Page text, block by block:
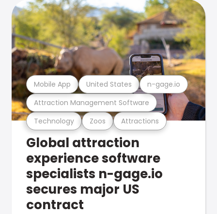
Technology Zoos Attractions
Attraction Management Software
Mobile App United States n-gage.io
Global attraction
experience software
specialists n-gage.io
secures major US
contract